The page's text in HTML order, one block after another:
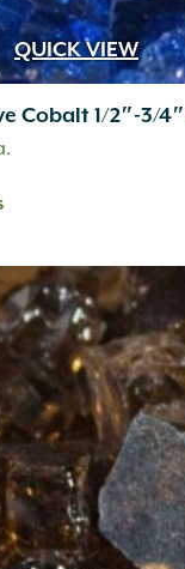
QUICK VIEW
Cobalt 1/2″-3/4″